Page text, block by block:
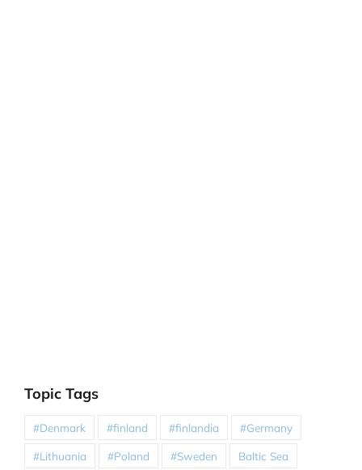
Topic Tags
#Denmark #finland #finlandia #Germany
#Lithuania #Poland #Sweden Baltic Sea